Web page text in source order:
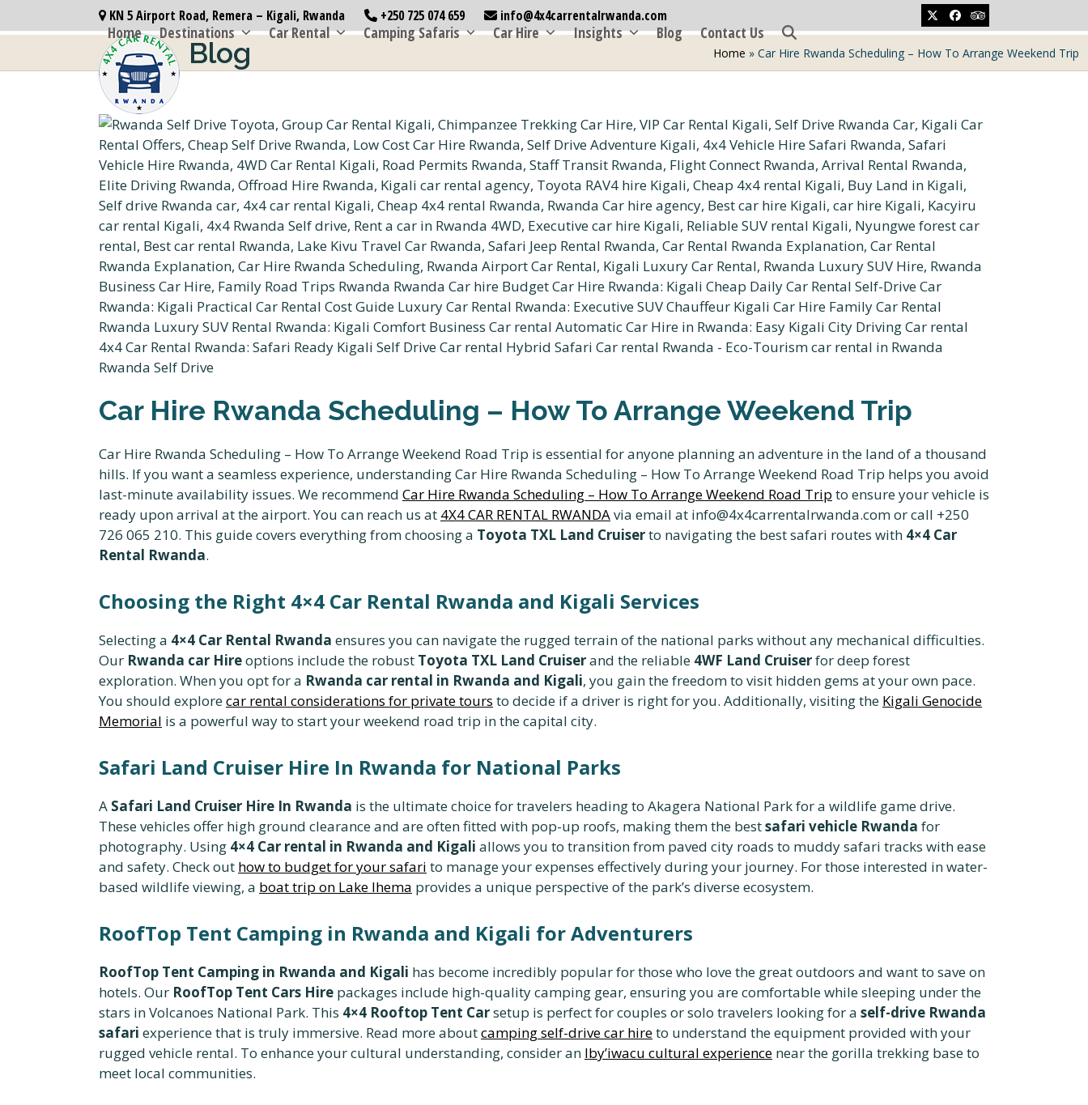
to
KN 5 Airport Road, Remera – Kigali, Rwanda +250 725 074 659 info@4x4carrentalrwanda.com TwitterFacebookTripadvisor
Home Destinations Car Rental Camping Safaris Car Hire Insights Blog Contact Us
Blog Home » Car Hire Rwanda Scheduling – How To Arrange Weekend Trip
Car Hire Rwanda Scheduling – How To Arrange Weekend Trip
Car Hire Rwanda Scheduling – How To Arrange Weekend Road Trip is essential for anyone planning an adventure in the land of a thousand
hills. If you want a seamless experience, understanding Car Hire Rwanda Scheduling – How To Arrange Weekend Road Trip helps you avoid
last-minute availability issues. We recommend Car Hire Rwanda Scheduling – How To Arrange Weekend Road Trip to ensure your vehicle is
ready upon arrival at the airport. You can reach us at 4X4 CAR RENTAL RWANDAvia email at info@4x4carrentalrwanda.com or call +250
726 065 210. This guide covers everything from choosing a Toyota TXL Land Cruiserto navigating the best safari routes with 4×4 Car
Rental Rwanda.
Choosing the Right 4×4 Car Rental Rwanda and Kigali Services
Selecting a 4×4 Car Rental Rwanda ensures you can navigate the rugged terrain of the national parks without any mechanical difficulties.
Our Rwanda car Hireoptions include the robust Toyota TXL Land Cruiserand the reliable 4WF Land Cruiserfor deep forest
exploration. When you opt for a Rwanda car rental in Rwanda and Kigali, you gain the freedom to visit hidden gems at your own pace.
You should explorecar rental considerations for private tours to decide if a driver is right for you. Additionally, visiting the Kigali Genocide
Memorial is a powerful way to start your weekend road trip in the capital city.
Safari Land Cruiser Hire In Rwanda for National Parks
A Safari Land Cruiser Hire In Rwanda is the ultimate choice for travelers heading to Akagera National Park for a wildlife game drive.
These vehicles offer high ground clearance and are often fitted with pop-up roofs, making them the bestsafari vehicle Rwanda for
photography. Using 4×4 Car rental in Rwanda and Kigali allows you to transition from paved city roads to muddy safari tracks with ease
and safety. Check out how to budget for your safari to manage your expenses effectively during your journey. For those interested in water-
based wildlife viewing, a boat trip on Lake Ihema provides a unique perspective of the park’s diverse ecosystem.
RoofTop Tent Camping in Rwanda and Kigali for Adventurers
RoofTop Tent Camping in Rwanda and Kigali has become incredibly popular for those who love the great outdoors and want to save on
hotels. Our RoofTop Tent Cars Hire packages include high-quality camping gear, ensuring you are comfortable while sleeping under the
stars in Volcanoes National Park. This 4×4 Rooftop Tent Carsetup is perfect for couples or solo travelers looking for a self-drive Rwanda
safari experience that is truly immersive. Read more aboutcamping self-drive car hireto understand the equipment provided with your
rugged vehicle rental. To enhance your cultural understanding, consider an Iby’iwacu cultural experience near the gorilla trekking base to
meet local communities.